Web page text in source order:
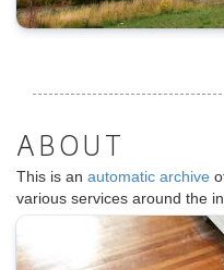
ABOUT
This is an automatic archive
various services around the